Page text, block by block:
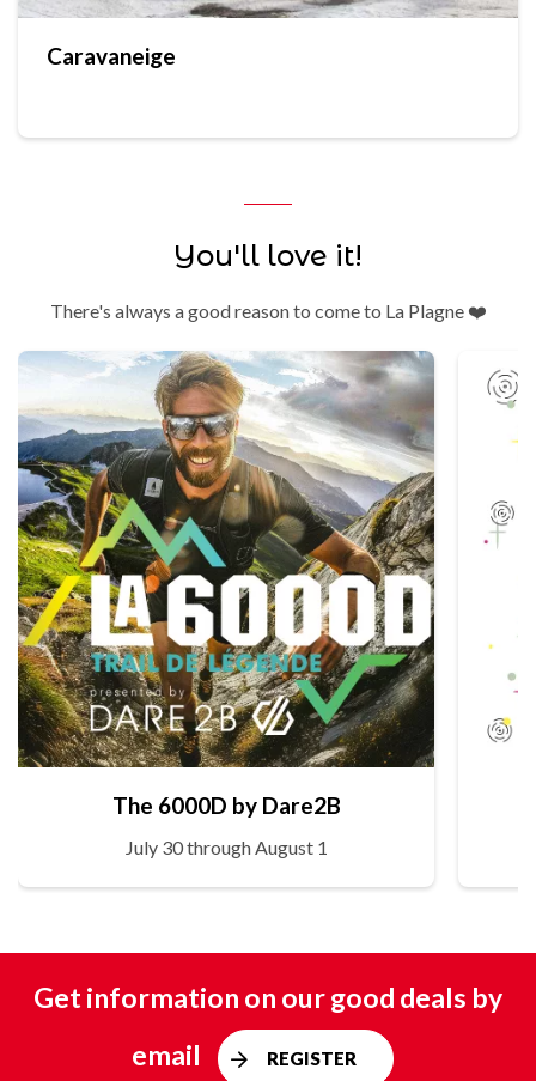
Caravaneige
You'll love it!
There's always a good reason to come to La Plagne ❤️
The 6000D by Dare2B
July 30 through August 1
Get information on our good deals by
email
REGISTER